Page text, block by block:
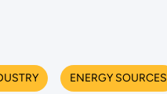
ENERGY SOURCES